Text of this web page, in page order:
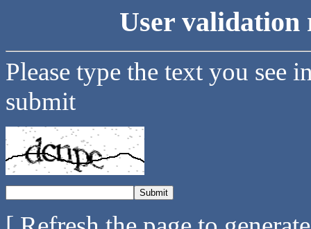
User validation
Please type the text you see
submit